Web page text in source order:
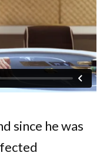
since he was